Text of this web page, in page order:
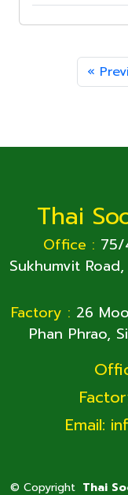
«
Thai
Office : 75/
Sukhumvit
Factory : 26
Phan Phrao,
Email:
© Copyright Thai